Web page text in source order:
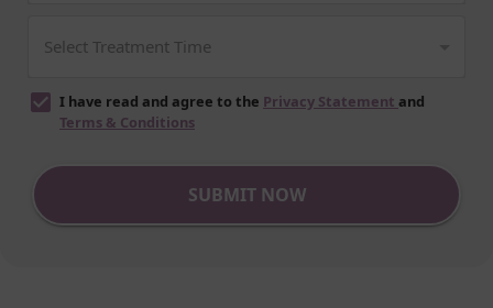
I have read and agree to the Privacy Statement and
Terms & Conditions
SUBMIT NOW